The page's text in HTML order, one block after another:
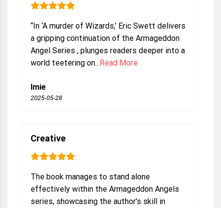
“In ‘A murder of Wizards,’ Eric Swett delivers
a gripping continuation of the Armageddon
Angel Series , plunges readers deeper into a
world teetering on...Read More
Imie
2025-05-28
Creative
The book manages to stand alone
effectively within the Armageddon Angels
series, showcasing the author's skill in